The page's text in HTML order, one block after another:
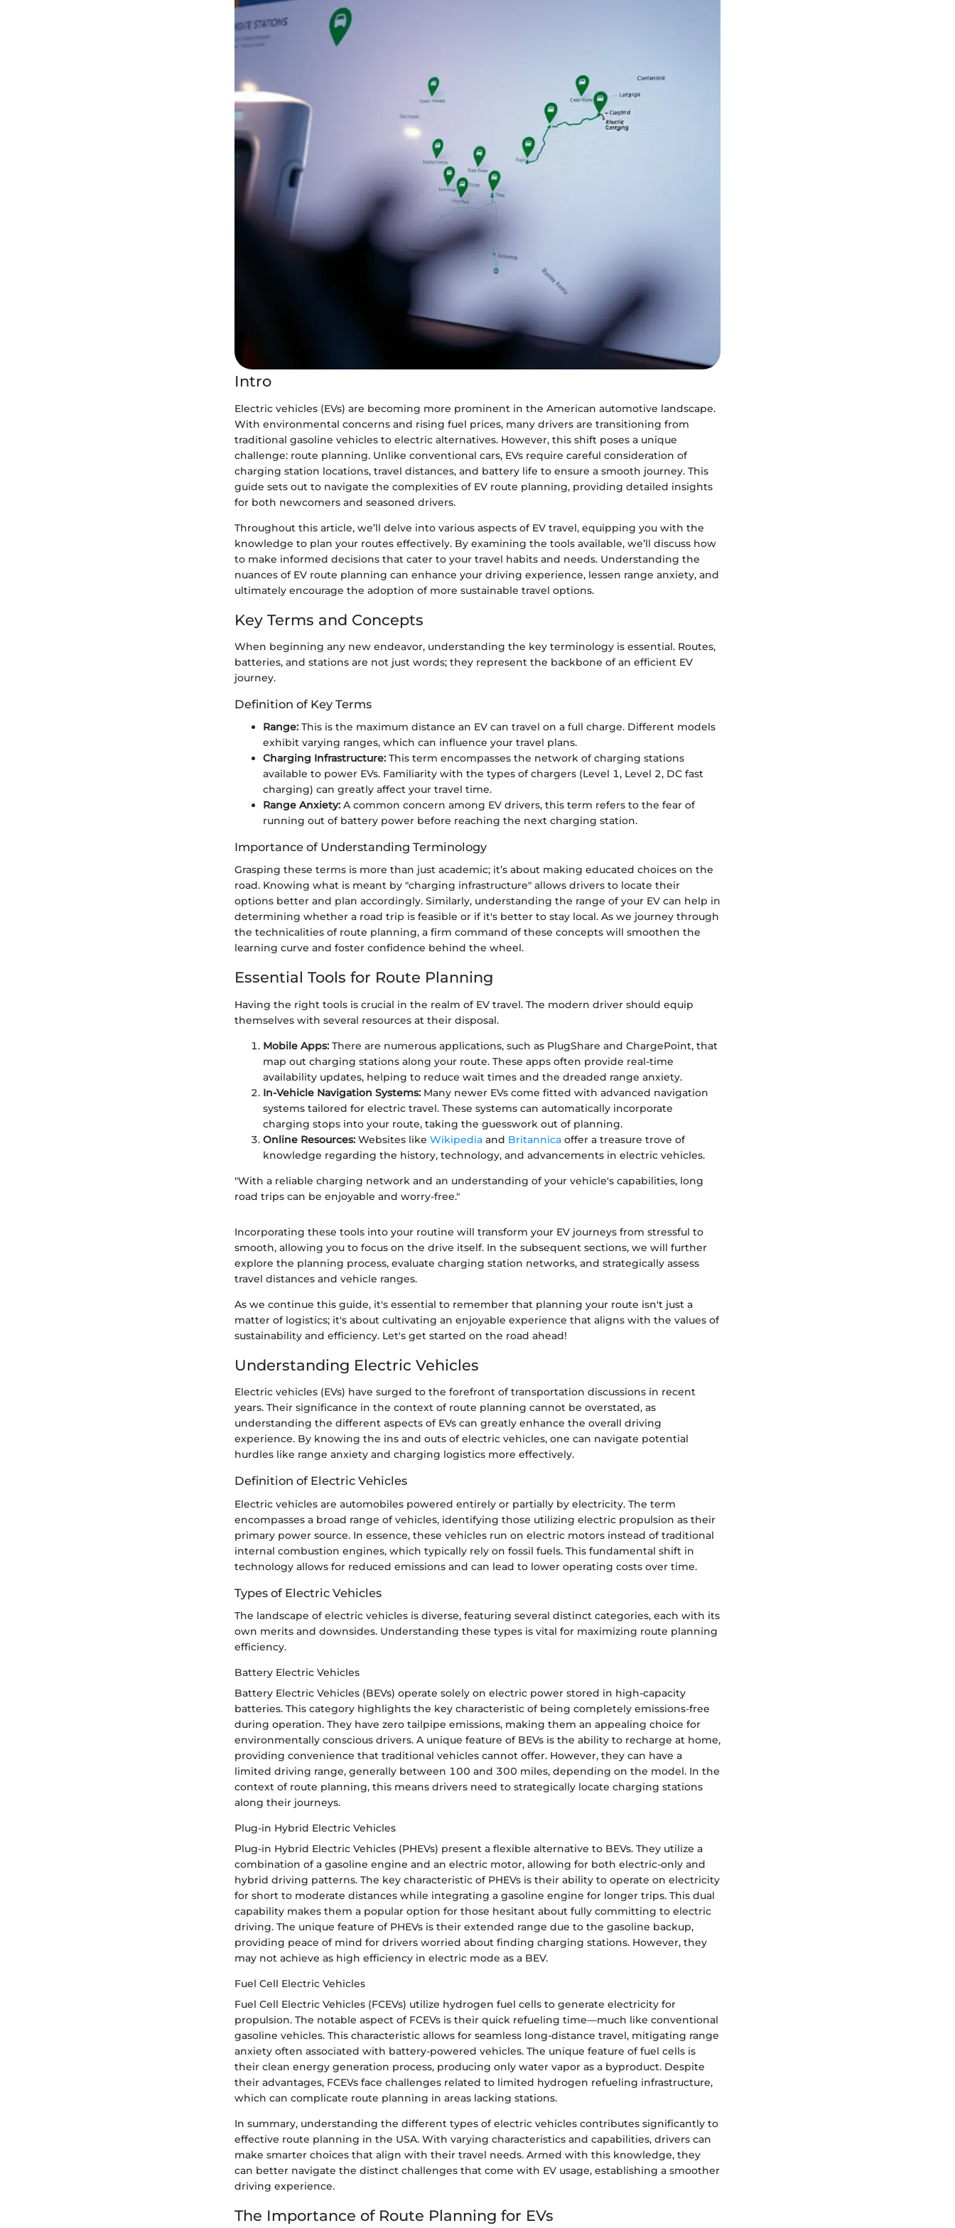
Intro
Electric vehicles (EVs) are becoming more prominent in the American automotive landscape.
With environmental concerns and rising fuel prices, many drivers are transitioning from
traditional gasoline vehicles to electric alternatives. However, this shift poses a unique
challenge: route planning. Unlike conventional cars, EVs require careful consideration of
charging station locations, travel distances, and battery life to ensure a smooth journey. This
guide sets out to navigate the complexities of EV route planning, providing detailed insights
for both newcomers and seasoned drivers.
Throughout this article, we’ll delve into various aspects of EV travel, equipping you with the
knowledge to plan your routes effectively. By examining the tools available, we’ll discuss how
to make informed decisions that cater to your travel habits and needs. Understanding the
nuances of EV route planning can enhance your driving experience, lessen range anxiety, and
ultimately encourage the adoption of more sustainable travel options.
Key Terms and Concepts
When beginning any new endeavor, understanding the key terminology is essential. Routes,
batteries, and stations are not just words; they represent the backbone of an efficient EV
journey.
Definition of Key Terms
Range: This is the maximum distance an EV can travel on a full charge. Different models
exhibit varying ranges, which can influence your travel plans.
Charging Infrastructure: This term encompasses the network of charging stations
available to power EVs. Familiarity with the types of chargers (Level 1, Level 2, DC fast
charging) can greatly affect your travel time.
Range Anxiety: A common concern among EV drivers, this term refers to the fear of
running out of battery power before reaching the next charging station.
Importance of Understanding Terminology
Grasping these terms is more than just academic; it’s about making educated choices on the
road. Knowing what is meant by "charging infrastructure" allows drivers to locate their
options better and plan accordingly. Similarly, understanding the range of your EV can help in
determining whether a road trip is feasible or if it's better to stay local. As we journey through
the technicalities of route planning, a firm command of these concepts will smoothen the
learning curve and foster confidence behind the wheel.
Essential Tools for Route Planning
Having the right tools is crucial in the realm of EV travel. The modern driver should equip
themselves with several resources at their disposal.
Mobile Apps: There are numerous applications, such as PlugShare and ChargePoint, that
map out charging stations along your route. These apps often provide real-time
availability updates, helping to reduce wait times and the dreaded range anxiety.
In-Vehicle Navigation Systems: Many newer EVs come fitted with advanced navigation
systems tailored for electric travel. These systems can automatically incorporate
charging stops into your route, taking the guesswork out of planning.
Online Resources: Websites like Wikipedia and Britannica offer a treasure trove of
knowledge regarding the history, technology, and advancements in electric vehicles.
"With a reliable charging network and an understanding of your vehicle's capabilities, long
road trips can be enjoyable and worry-free."
Incorporating these tools into your routine will transform your EV journeys from stressful to
smooth, allowing you to focus on the drive itself. In the subsequent sections, we will further
explore the planning process, evaluate charging station networks, and strategically assess
travel distances and vehicle ranges.
As we continue this guide, it's essential to remember that planning your route isn't just a
matter of logistics; it's about cultivating an enjoyable experience that aligns with the values of
sustainability and efficiency. Let's get started on the road ahead!
Understanding Electric Vehicles
Electric vehicles (EVs) have surged to the forefront of transportation discussions in recent
years. Their significance in the context of route planning cannot be overstated, as
understanding the different aspects of EVs can greatly enhance the overall driving
experience. By knowing the ins and outs of electric vehicles, one can navigate potential
hurdles like range anxiety and charging logistics more effectively.
Definition of Electric Vehicles
Electric vehicles are automobiles powered entirely or partially by electricity. The term
encompasses a broad range of vehicles, identifying those utilizing electric propulsion as their
primary power source. In essence, these vehicles run on electric motors instead of traditional
internal combustion engines, which typically rely on fossil fuels. This fundamental shift in
technology allows for reduced emissions and can lead to lower operating costs over time.
Types of Electric Vehicles
The landscape of electric vehicles is diverse, featuring several distinct categories, each with its
own merits and downsides. Understanding these types is vital for maximizing route planning
efficiency.
Battery Electric Vehicles
Battery Electric Vehicles (BEVs) operate solely on electric power stored in high-capacity
batteries. This category highlights the key characteristic of being completely emissions-free
during operation. They have zero tailpipe emissions, making them an appealing choice for
environmentally conscious drivers. A unique feature of BEVs is the ability to recharge at home,
providing convenience that traditional vehicles cannot offer. However, they can have a
limited driving range, generally between 100 and 300 miles, depending on the model. In the
context of route planning, this means drivers need to strategically locate charging stations
along their journeys.
Plug-in Hybrid Electric Vehicles
Plug-in Hybrid Electric Vehicles (PHEVs) present a flexible alternative to BEVs. They utilize a
combination of a gasoline engine and an electric motor, allowing for both electric-only and
hybrid driving patterns. The key characteristic of PHEVs is their ability to operate on electricity
for short to moderate distances while integrating a gasoline engine for longer trips. This dual
capability makes them a popular option for those hesitant about fully committing to electric
driving. The unique feature of PHEVs is their extended range due to the gasoline backup,
providing peace of mind for drivers worried about finding charging stations. However, they
may not achieve as high efficiency in electric mode as a BEV.
Fuel Cell Electric Vehicles
Fuel Cell Electric Vehicles (FCEVs) utilize hydrogen fuel cells to generate electricity for
propulsion. The notable aspect of FCEVs is their quick refueling time—much like conventional
gasoline vehicles. This characteristic allows for seamless long-distance travel, mitigating range
anxiety often associated with battery-powered vehicles. The unique feature of fuel cells is
their clean energy generation process, producing only water vapor as a byproduct. Despite
their advantages, FCEVs face challenges related to limited hydrogen refueling infrastructure,
which can complicate route planning in areas lacking stations.
In summary, understanding the different types of electric vehicles contributes significantly to
effective route planning in the USA. With varying characteristics and capabilities, drivers can
make smarter choices that align with their travel needs. Armed with this knowledge, they
can better navigate the distinct challenges that come with EV usage, establishing a smoother
driving experience.
The Importance of Route Planning for EVs